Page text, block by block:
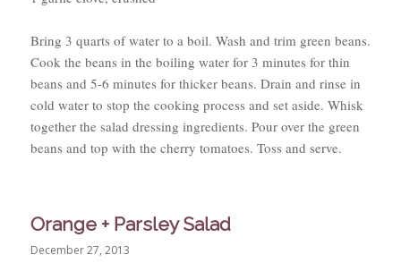
Bring 3 quarts of water to a boil. Wash and trim green beans.
Cook the beans in the boiling water for 3 minutes for thin
beans and 5-6 minutes for thicker beans. Drain and rinse in
cold water to stop the cooking process and set aside. Whisk
together the salad dressing ingredients. Pour over the green
beans and top with the cherry tomatoes. Toss and serve.
Orange + Parsley Salad
December 27, 2013